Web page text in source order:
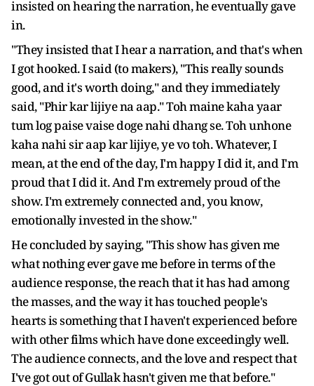
insisted on hearing the narration, he eventually gave
in.
"They insisted that I hear a narration, and that's when
I got hooked. I said (to makers), "This really sounds
good, and it's worth doing," and they immediately
said, "Phir kar lijiye na aap." Toh maine kaha yaar
tum log paise vaise doge nahi dhang se. Toh unhone
kaha nahi sir aap kar lijiye, ye vo toh. Whatever, I
mean, at the end of the day, I'm happy I did it, and I'm
proud that I did it. And I'm extremely proud of the
show. I'm extremely connected and, you know,
emotionally invested in the show."
He concluded by saying, "This show has given me
what nothing ever gave me before in terms of the
audience response, the reach that it has had among
the masses, and the way it has touched people's
hearts is something that I haven't experienced before
with other films which have done exceedingly well.
The audience connects, and the love and respect that
I've got out of Gullak hasn't given me that before."